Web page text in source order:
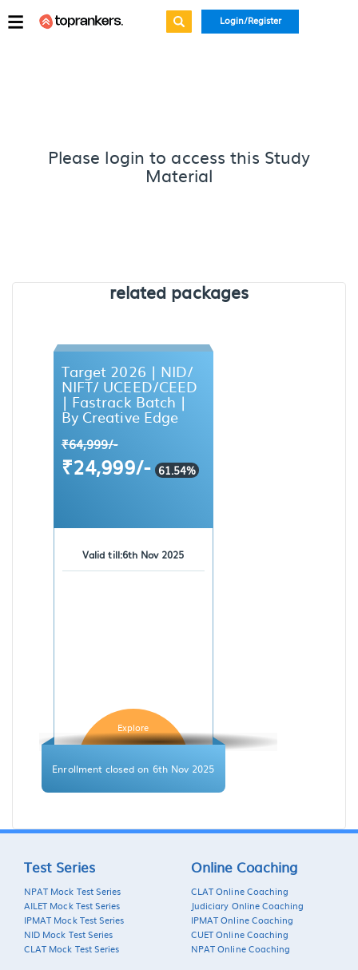
Login/Register
Please login to access this Study
Material
related packages
Target 2026 | NID/
NIFT/ UCEED/CEED
| Fastrack Batch |
By Creative Edge
₹64,999/-
₹24,999/- 61.54%
Valid till:6th Nov 2025
Explore
Enrollment closed on 6th Nov 2025
Test Series
NPAT Mock Test Series
AILET Mock Test Series
IPMAT Mock Test Series
NID Mock Test Series
CLAT Mock Test Series
Online Coaching
CLAT Online Coaching
Judiciary Online Coaching
IPMAT Online Coaching
CUET Online Coaching
NPAT Online Coaching